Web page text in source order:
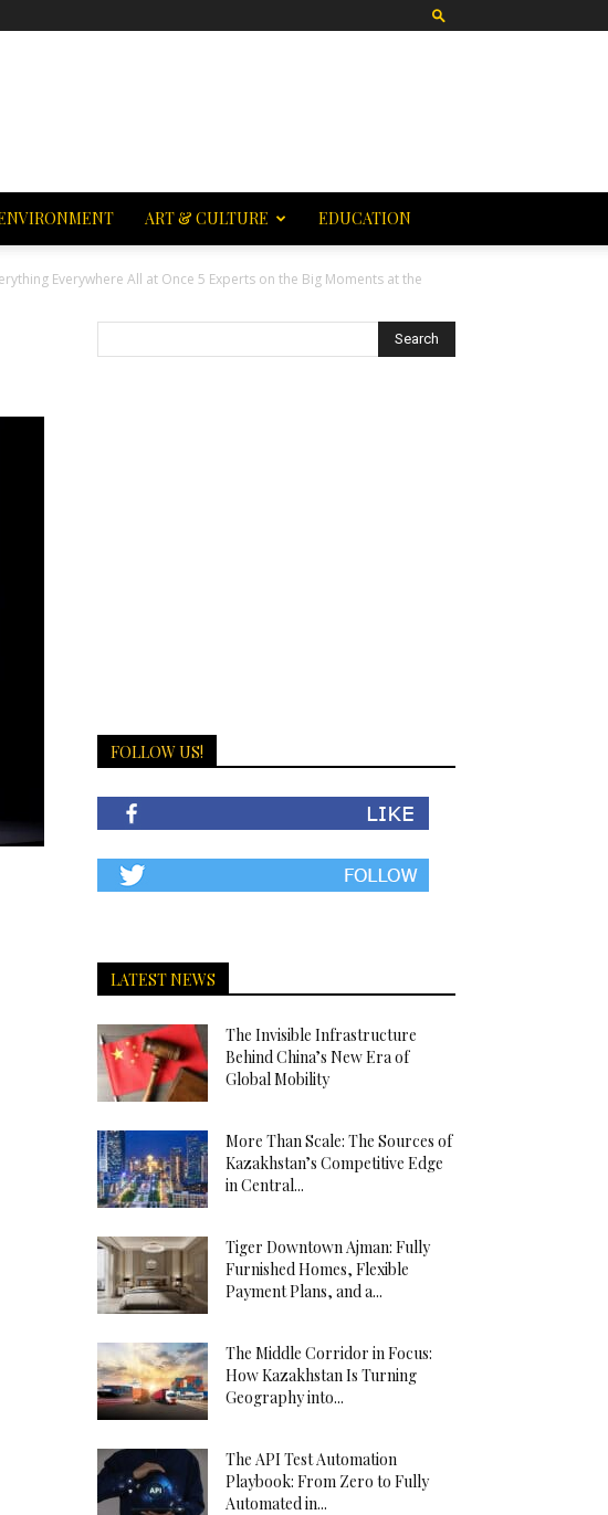
ART & CULTURE EDUCATION
Everywhere All at Once 5 Experts on the Big Moments at the
FOLLOW US!
LATEST NEWS
The Invisible Infrastructure
Behind China’s New Era of
Global Mobility
More Than Scale: The Sources of
Kazakhstan’s Competitive Edge
in Central...
Tiger Downtown Ajman: Fully
Furnished Homes, Flexible
Payment Plans, and a...
The Middle Corridor in Focus:
How Kazakhstan Is Turning
Geography into...
The API Test Automation
Playbook: From Zero to Fully
Automated in...